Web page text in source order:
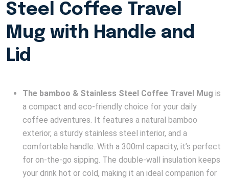
Steel Coffee Travel
Mug with Handle and
Lid
The bamboo & Stainless Steel Coffee Travel Mug is
a compact and eco-friendly choice for your daily
coffee adventures. It features a natural bamboo
exterior, a sturdy stainless steel interior, and a
comfortable handle. With a 300ml capacity, it’s perfect
for on-the-go sipping. The double-wall insulation keeps
your drink hot or cold, making it an ideal companion for